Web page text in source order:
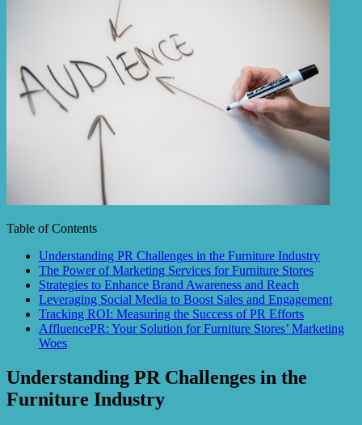
Table of Contents
Understanding PR Challenges in the Furniture Industry
The Power of Marketing Services for Furniture Stores
Strategies to Enhance Brand Awareness and Reach
Leveraging Social Media to Boost Sales and Engagement
Tracking ROI: Measuring the Success of PR Efforts
AffluencePR: Your Solution for Furniture Stores’ Marketing
Woes
Understanding PR Challenges in the
Furniture Industry